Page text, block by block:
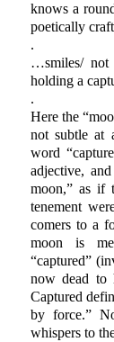
knows a
poetically
.
…smiles/ not
holding a
.
Here the
not subtle at
word
adjective,
moon,” as if
tenement
comers to a
moon is
“captured”
now dead to
Captured
by force.”
whispers to